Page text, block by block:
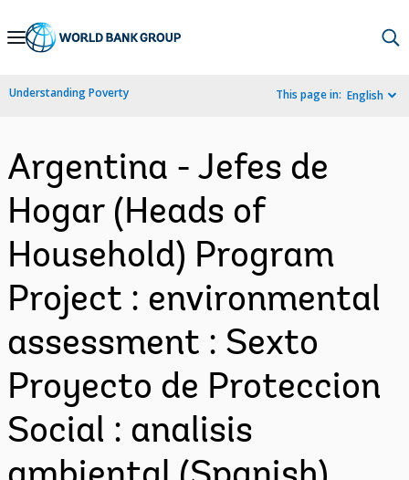
Skip
Navigation
Understanding Poverty This page in: English
Argentina - Jefes de
Hogar (Heads of
Household) Program
Project : environmental
assessment : Sexto
Proyecto de Proteccion
Social : analisis